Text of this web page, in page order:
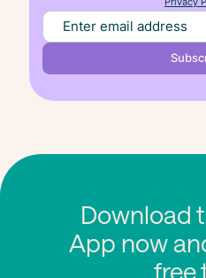
Download
App now
free